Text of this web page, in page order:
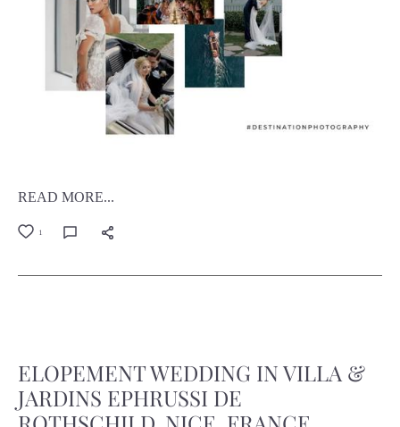
1
READ MORE...
ELOPEMENT WEDDING IN VILLA &
JARDINS EPHRUSSI DE